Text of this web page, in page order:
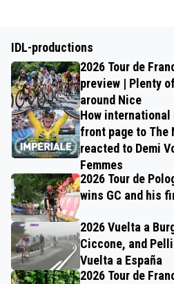
IDL-productions
2026 Tour de
preview | Plenty
around Nice
How
front page to The
reacted to Demi
Femmes
2026 Tour de
wins GC and his
2026 Vuelta a
Ciccone, and
Vuelta a España
2026 Tour de